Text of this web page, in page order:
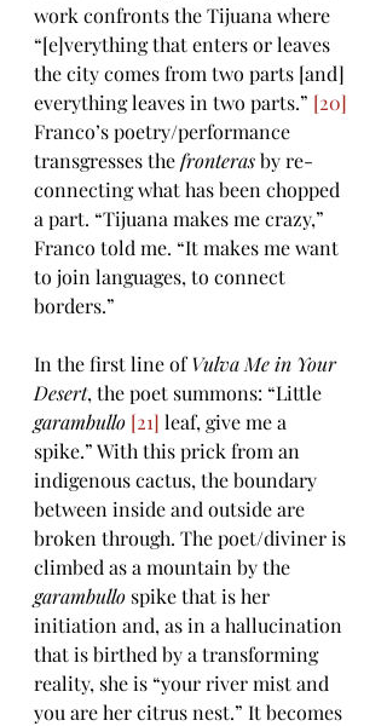
work confronts the Tijuana where
“[e]verything that enters or leaves
the city comes from two parts [and]
everything leaves in two parts.” [20]
Franco’s poetry/performance
transgresses the fronteras by re-
connecting what has been chopped
a part. “Tijuana makes me crazy,”
Franco told me. “It makes me want
to join languages, to connect
borders.”
In the first line of Vulva Me in Your
Desert, the poet summons: “Little
garambullo [21] leaf, give me a
spike.” With this prick from an
indigenous cactus, the boundary
between inside and outside are
broken through. The poet/diviner is
climbed as a mountain by the
garambullo spike that is her
initiation and, as in a hallucination
that is birthed by a transforming
reality, she is “your river mist and
you are her citrus nest.” It becomes